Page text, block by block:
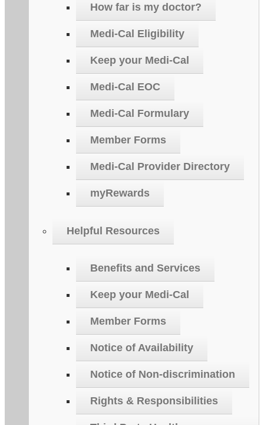
How far is my doctor?
Medi-Cal Eligibility
Keep your Medi-Cal
Medi-Cal EOC
Medi-Cal Formulary
Member Forms
Medi-Cal Provider Directory
myRewards
Helpful Resources
Benefits and Services
Keep your Medi-Cal
Member Forms
Notice of Availability
Notice of Non-discrimination
Rights & Responsibilities